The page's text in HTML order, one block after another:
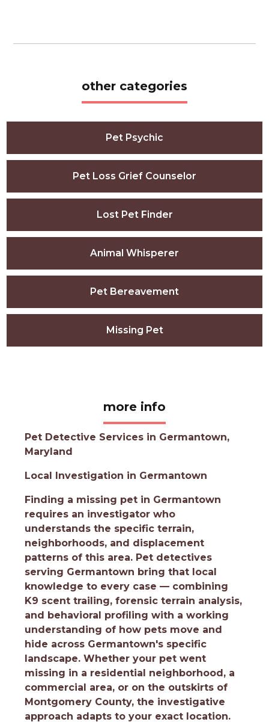
other categories
Pet Psychic
Pet Loss Grief Counselor
Lost Pet Finder
Animal Whisperer
Pet Bereavement
Missing Pet
more info
Pet Detective Services in Germantown,
Maryland
Local Investigation in Germantown
Finding a missing pet in Germantown
requires an investigator who
understands the specific terrain,
neighborhoods, and displacement
patterns of this area. Pet detectives
serving Germantown bring that local
knowledge to every case — combining
K9 scent trailing, forensic terrain analysis,
and behavioral profiling with a working
understanding of how pets move and
hide across Germantown's specific
landscape. Whether your pet went
missing in a residential neighborhood, a
commercial area, or on the outskirts of
Montgomery County, the investigative
approach adapts to your exact location.